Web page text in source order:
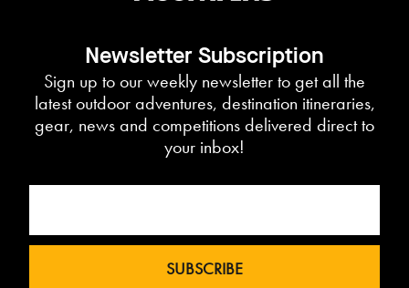
Newsletter Subscription
Sign up to our weekly newsletter to get all the
latest outdoor adventures, destination itineraries,
gear, news and competitions delivered direct to
your inbox!